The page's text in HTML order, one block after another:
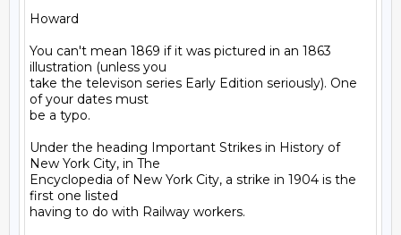
Howard
You can't mean 1869 if it was pictured in an 1863
illustration (unless you
take the televison series Early Edition seriously). One
of your dates must
be a typo.
Under the heading Important Strikes in History of
New York City, in The
Encyclopedia of New York City, a strike in 1904 is the
first one listed
having to do with Railway workers.